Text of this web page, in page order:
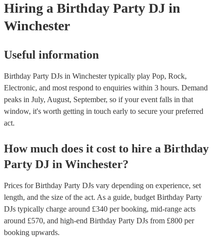
Hiring a Birthday Party DJ in
Winchester
Useful information
Birthday Party DJs in Winchester typically play Pop, Rock,
Electronic, and most respond to enquiries within 3 hours. Demand
peaks in July, August, September, so if your event falls in that
window, it's worth getting in touch early to secure your preferred
act.
How much does it cost to hire a Birthday
Party DJ in Winchester?
Prices forBirthday Party DJs vary depending on experience, set
length, and the size of the act. As a guide, budget Birthday Party
DJs typically charge around £340 per booking, mid-range acts
around £570, and high-end Birthday Party DJs from £800 per
booking upwards.